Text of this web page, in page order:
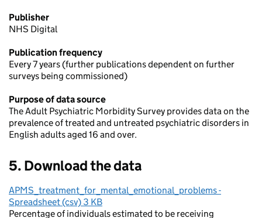
Publisher
NHS Digital
Publication frequency
Every 7 years (further publications dependent on further
surveys being commissioned)
Purpose of data source
The Adult Psychiatric Morbidity Survey provides data on the
prevalence of treated and untreated psychiatric disorders in
English adults aged 16 and over.
5. Download the data
APMS_treatment_for_mental_emotional_problems -
Spreadsheet (csv) 3 KB
Percentage of individuals estimated to be receiving